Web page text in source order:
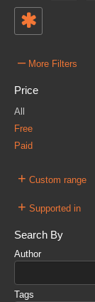
– More Filters
Price
All
Free
Paid
+ Custom range
+ Supported in
Search By
Author
Tags